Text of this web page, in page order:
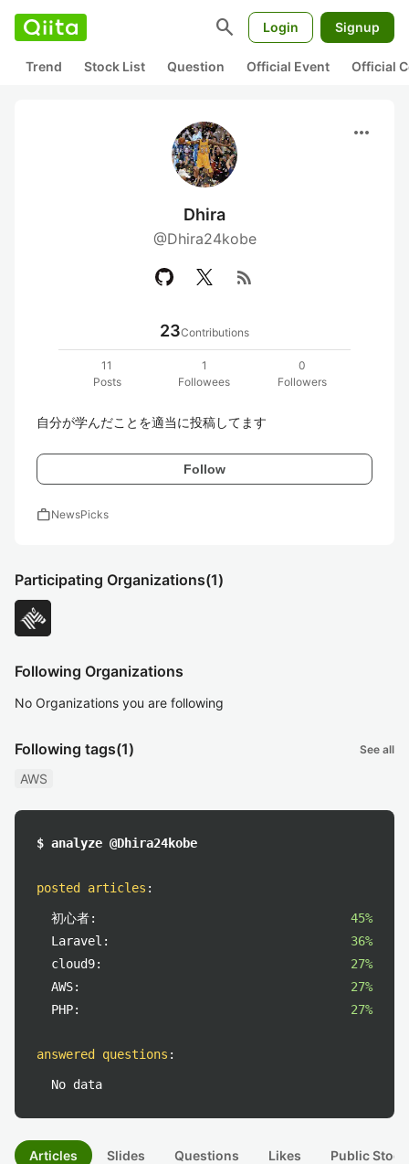
search Login Signup
Trend Stock List Question Official Event Official
more_horiz
Dhira
@Dhira24kobe
rss_feed
23Contributions
11
Posts
1
Followees
0
Followers
自分が学んだことを適当に投稿してます
Follow
workNewsPicks
Participating Organizations(1)
Following Organizations
No Organizations you are following
Following tags(1) See all
AWS
$ analyze @Dhira24kobe
posted articles :
初心者:
45%
Laravel:
36%
cloud9:
27%
AWS:
27%
PHP:
27%
answered questions :
No data
Articles Slides Questions Likes Public